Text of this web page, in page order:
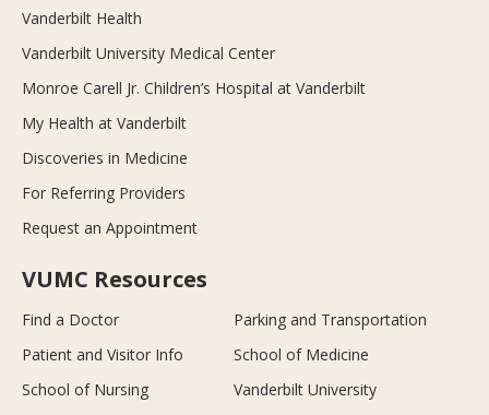
Vanderbilt Health
Vanderbilt University Medical Center
Monroe Carell Jr. Children’s Hospital at Vanderbilt
My Health at Vanderbilt
Discoveries in Medicine
For Referring Providers
Request an Appointment
VUMC Resources
Find a Doctor
Parking and Transportation
Patient and Visitor Info
School of Medicine
School of Nursing
Vanderbilt University